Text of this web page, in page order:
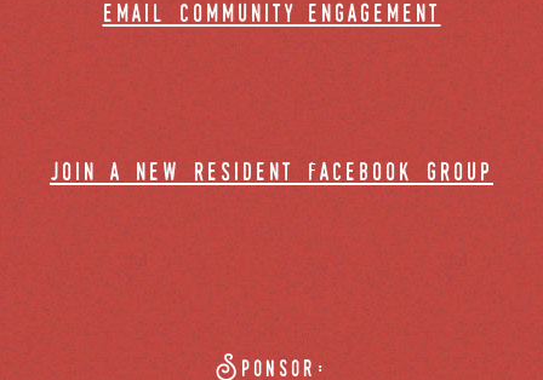
email community engagement
join a new resident facebook group
Sponsor: